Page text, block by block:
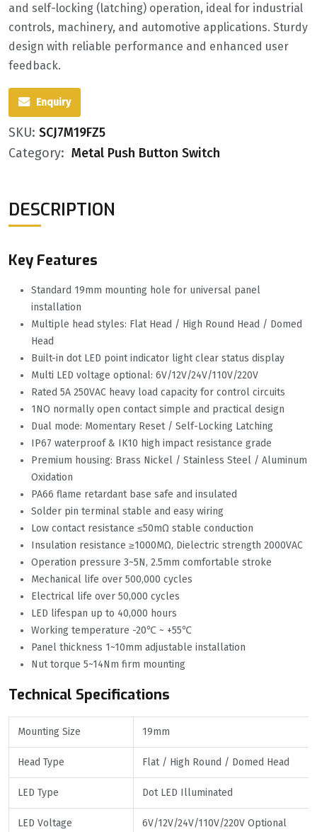
and self-locking (latching) operation, ideal for industrial
controls, machinery, and automotive applications. Sturdy
design with reliable performance and enhanced user
feedback.
Enquiry
SKU: SCJ7M19FZ5
Category: Metal Push Button Switch
DESCRIPTION
Key Features
Standard 19mm mounting hole for universal panel
installation
Multiple head styles: Flat Head / High Round Head / Domed
Head
Built-in dot LED point indicator light clear status display
Multi LED voltage optional: 6V/12V/24V/110V/220V
Rated 5A 250VAC heavy load capacity for control circuits
1NO normally open contact simple and practical design
Dual mode: Momentary Reset / Self-Locking Latching
IP67 waterproof & IK10 high impact resistance grade
Premium housing: Brass Nickel / Stainless Steel / Aluminum
Oxidation
PA66 flame retardant base safe and insulated
Solder pin terminal stable and easy wiring
Low contact resistance ≤50mΩ stable conduction
Insulation resistance ≥1000MΩ, Dielectric strength 2000VAC
Operation pressure 3~5N, 2.5mm comfortable stroke
Mechanical life over 500,000 cycles
Electrical life over 50,000 cycles
LED lifespan up to 40,000 hours
Working temperature -20℃ ~ +55℃
Panel thickness 1~10mm adjustable installation
Nut torque 5~14Nm firm mounting
Technical Specifications
Mounting Size 19mm
Head Type Flat / High Round / Domed Head
LED Type Dot LED Illuminated
LED Voltage 6V/12V/24V/110V/220V Optional